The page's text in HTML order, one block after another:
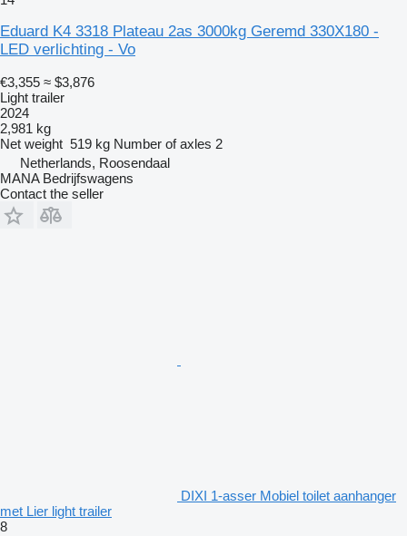
Eduard K4 3318 Plateau 2as 3000kg Geremd 330X180 -
LED verlichting - Vo
€3,355 ≈ $3,876
Light trailer
2024
2,981 kg
Net weight 519 kg Number of axles 2
Netherlands, Roosendaal
MANA Bedrijfswagens
Contact the seller
DIXI 1-asser Mobiel toilet aanhanger
met Lier light trailer
8